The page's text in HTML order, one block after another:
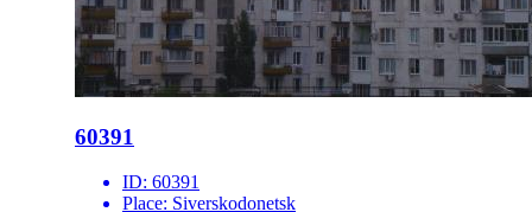
60391
ID: 60391
Place: Siverskodonetsk